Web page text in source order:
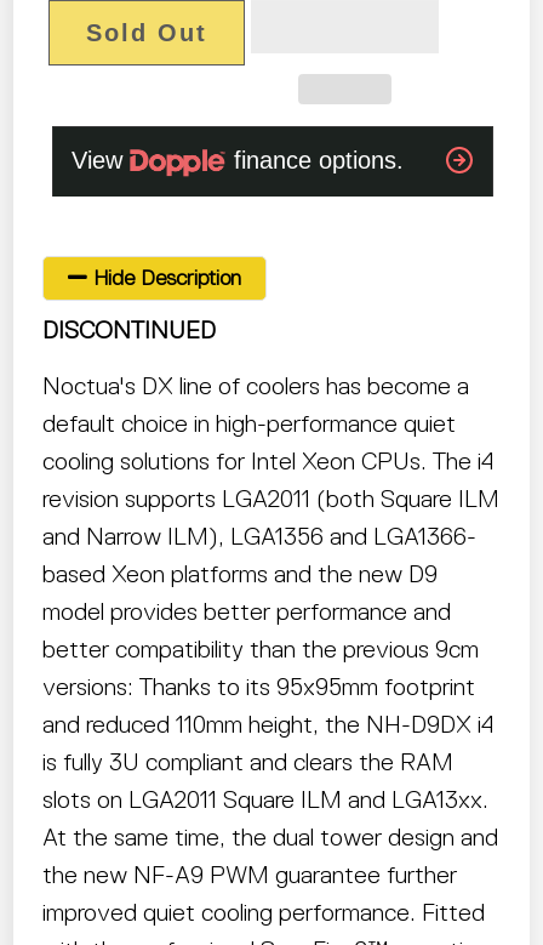
Sold Out
Hide Description
DISCONTINUED
Noctua's DX line of coolers has become a
default choice in high-performance quiet
cooling solutions for Intel Xeon CPUs. The i4
revision supports LGA2011 (both Square ILM
and Narrow ILM), LGA1356 and LGA1366-
based Xeon platforms and the new D9
model provides better performance and
better compatibility than the previous 9cm
versions: Thanks to its 95x95mm footprint
and reduced 110mm height, the NH-D9DX i4
is fully 3U compliant and clears the RAM
slots on LGA2011 Square ILM and LGA13xx.
At the same time, the dual tower design and
the new NF-A9 PWM guarantee further
improved quiet cooling performance. Fitted